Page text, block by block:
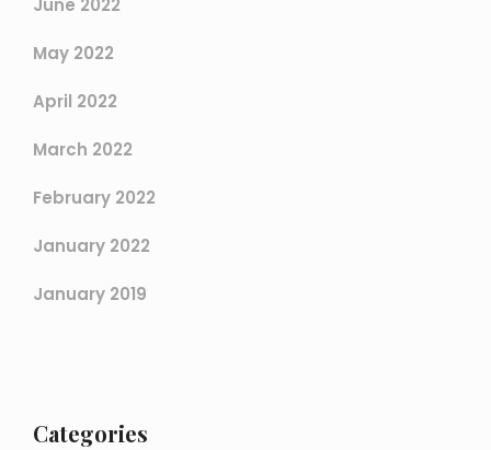
May 2022
April 2022
March 2022
February 2022
January 2022
January 2019
Categories